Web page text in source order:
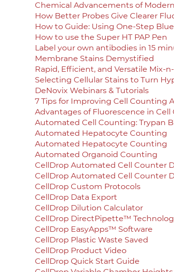
Chemical Advancements of
How Better Probes Give Clearer
How to Guide: Using One-Step Blue
How to use the Super HT PAP Pen
Label your own antibodies in 15
Membrane Stains Demystified
Rapid, Efficient, and Versatile Mix-
Selecting Cellular Stains to Turn
DeNovix Webinars & Tutorials
7 Tips for Improving Cell Counting
Advantages of Fluorescence in
Automated Cell Counting: Trypan
Automated Hepatocyte Counting
Automated Hepatocyte Counting
Automated Organoid Counting
CellDrop Automated Cell Counter
CellDrop Automated Cell Counter
CellDrop Custom Protocols
CellDrop Data Export
CellDrop Dilution Calculator
CellDrop DirectPipette™
CellDrop EasyApps™ Software
CellDrop Plastic Waste Saved
CellDrop Product Video
CellDrop Quick Start Guide